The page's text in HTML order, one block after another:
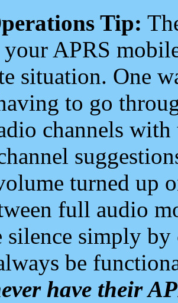
Tip:
APRS
situation. One
to go
channels
turned up
full audio
silence simply
be
have their